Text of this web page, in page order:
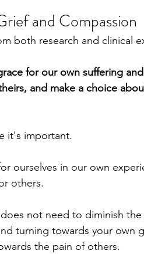
and Compassion
both research and clinical
for our own suffering
and make a choice
it's important.
ourselves in our own
others.
not need to diminish
turning towards your own
the pain of others.